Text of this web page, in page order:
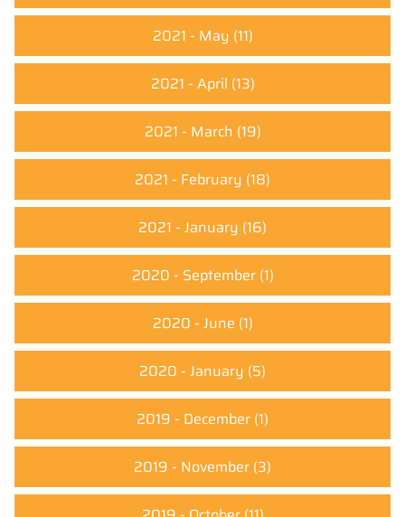
2021 - May (11)
2021 - April (13)
2021 - March (19)
2021 - February (18)
2021 - January (16)
2020 - September(1)
2020 - June (1)
2020 - January (5)
2019 - December (1)
2019 - November (3)